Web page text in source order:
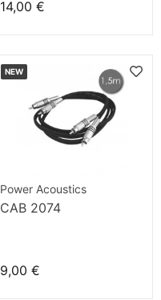
14,00 €
NEW
Power Acoustics
CAB 2074
9,00 €